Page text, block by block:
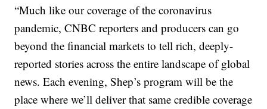
“Much like our coverage of the coronavirus
pandemic, CNBC reporters and producers can go
beyond the financial markets to tell rich, deeply-
reported stories across the entire landscape of global
news. Each evening, Shep’s program will be the
place where we’ll deliver that same credible coverage